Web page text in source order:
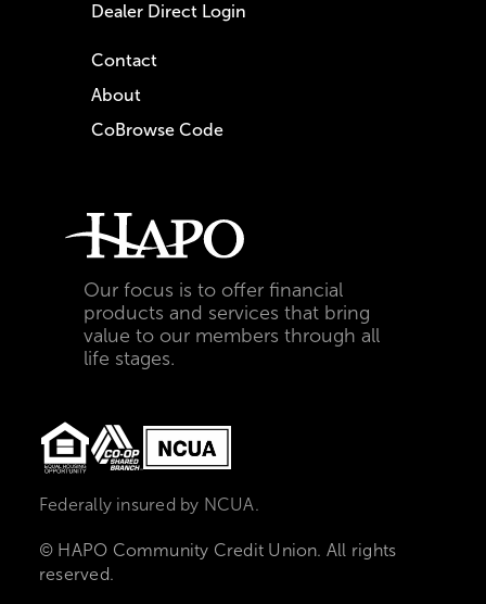
Our focus is to offer financial
products and services that bring
value to our members through all
life stages.
Dealer Direct Login
Contact
About
CoBrowse Code
Federally insured by NCUA.
© HAPO Community Credit Union. All rights
reserved.